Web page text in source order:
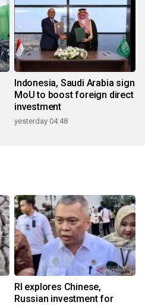
Indonesia, Saudi Arabia sign
MoU to boost foreign direct
investment
yesterday 04:48
RI explores Chinese,
Russian investment for